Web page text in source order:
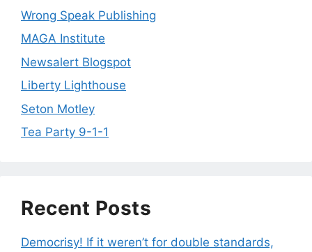
Wrong Speak Publishing
MAGA Institute
Newsalert Blogspot
Liberty Lighthouse
Seton Motley
Tea Party 9-1-1
Recent Posts
Democrisy! If it weren’t for double standards,